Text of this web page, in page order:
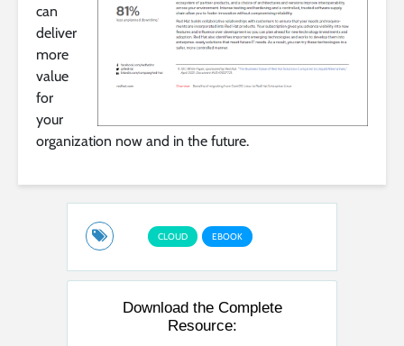
can
deliver
more
value
for
your
organization now and in the future.
CLOUD EBOOK
Download the Complete
Resource: